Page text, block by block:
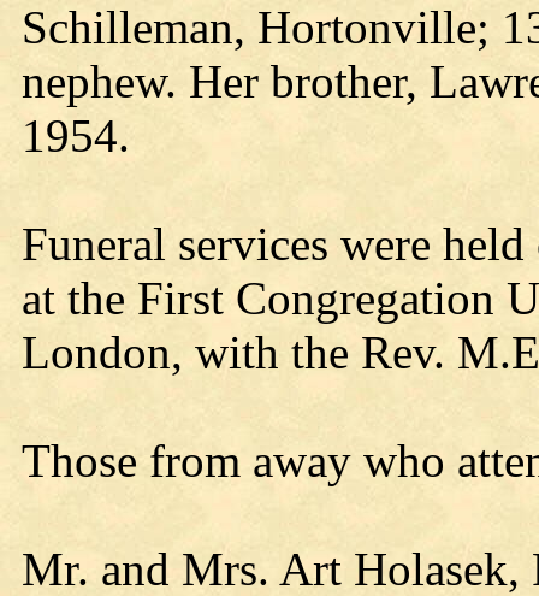
Schilleman, Hortonville;
nephew. Her brother,
1954.
Funeral services were
at the First Congregation
London, with the Rev.
Those from away who
Mr. and Mrs. Art Holasek,